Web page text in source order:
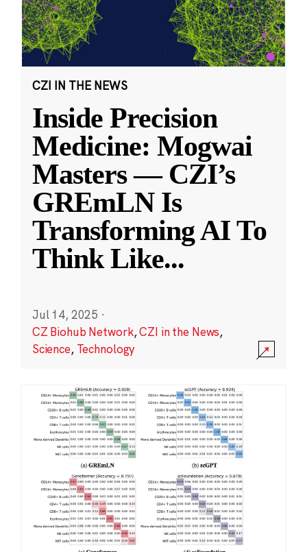
CZI IN THE NEWS
Inside Precision
Medicine: Mogwai
Masters — CZI’s
GREmLN Is
Transforming AI To
Think Like...
Jul 14, 2025 ·
CZ Biohub Network,CZI in the News,
Science, Technology